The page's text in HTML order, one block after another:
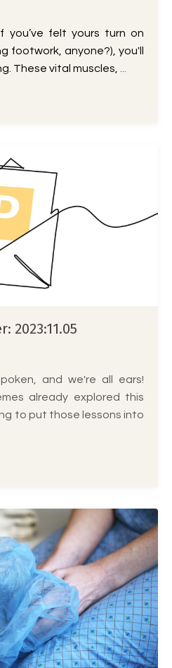
you’ve felt yours turn on
footwork, anyone?), you'll
These vital muscles,
2023:11.05
and we're all ears!
already explored this
to put those lessons into